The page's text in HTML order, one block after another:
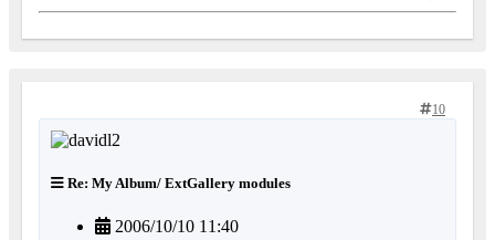
10
Re: My Album/ ExtGallery modules
2006/10/10 11:40